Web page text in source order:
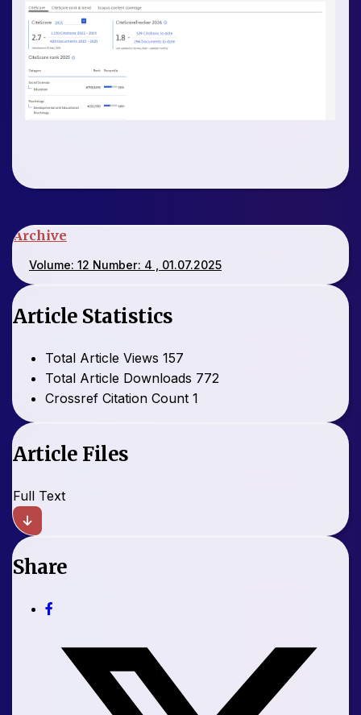
Archive
Volume: 12 Number: 4 , 01.07.2025
Article Statistics
Total Article Views 157
Total Article Downloads 772
Crossref Citation Count 1
Article Files
Full Text
Share